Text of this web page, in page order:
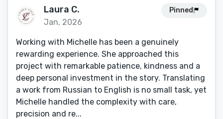
Laura C.
Jan, 2026
Pinned
Working with Michelle has been a genuinely
rewarding experience. She approached this
project with remarkable patience, kindness and a
deep personal investment in the story. Translating
a work from Russian to English is no small task, yet
Michelle handled the complexity with care,
precision and re...